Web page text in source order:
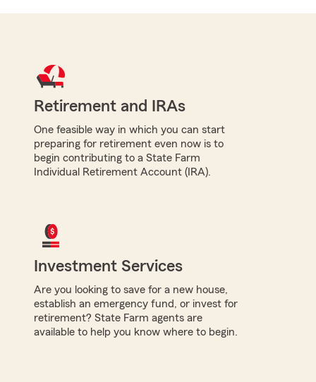
Retirement and IRAs
One feasible way in which you can start
preparing for retirement even now is to
begin contributing to a State Farm
Individual Retirement Account (IRA).
Investment Services
Are you looking to save for a new house,
establish an emergency fund, or invest for
retirement? State Farm agents are
available to help you know where to begin.